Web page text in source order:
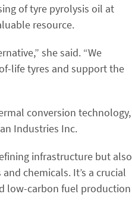
of tyre pyrolysis oil at
resource.
she said. “We
life tyres and support the
conversion technology,
Industries Inc.
infrastructure but also
chemicals. It’s a crucial
low-carbon fuel production